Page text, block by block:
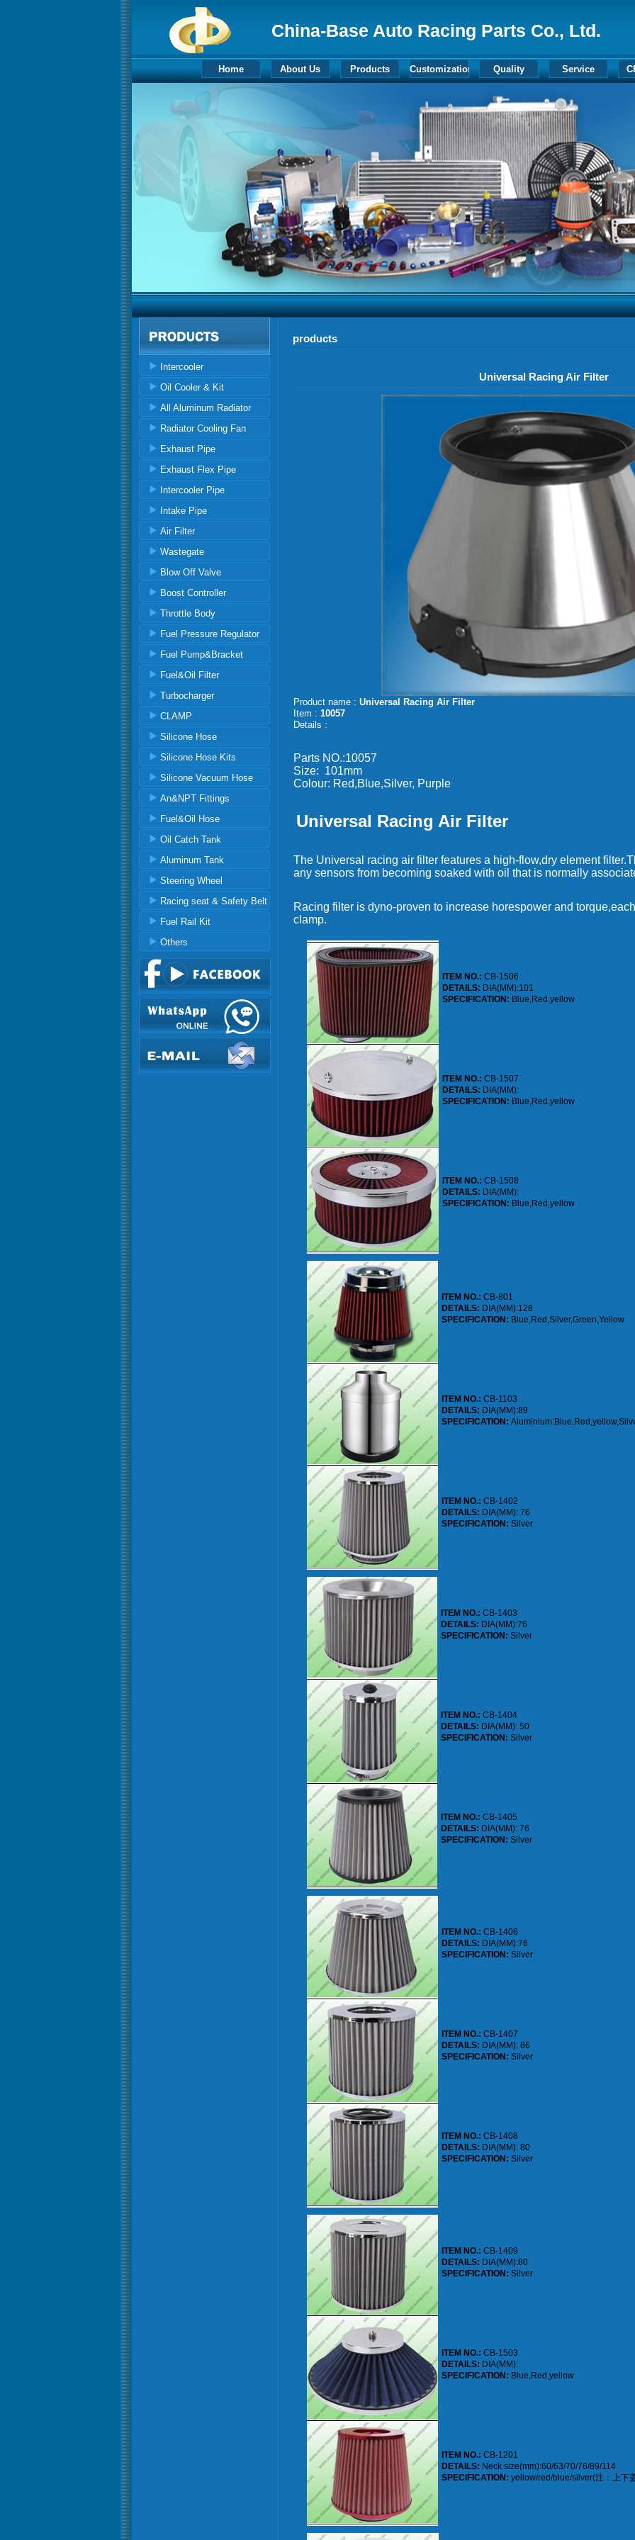
China-Base Auto Racing Parts Co., Ltd.
Home About Us Products Customization Quality Service
Intercooler
Oil Cooler & Kit
All Aluminum Radiator
Radiator Cooling Fan
Exhaust Pipe
Exhaust Flex Pipe
Intercooler Pipe
Intake Pipe
Air Filter
Wastegate
Blow Off Valve
Boost Controller
Throttle Body
Fuel Pressure Regulator
Fuel Pump&Bracket
Fuel&Oil Filter
Turbocharger
CLAMP
Silicone Hose
Silicone Hose Kits
Silicone Vacuum Hose
An&NPT Fittings
Fuel&Oil Hose
Oil Catch Tank
Aluminum Tank
Steering Wheel
Racing seat & Safety Belt
Fuel Rail Kit
Others
products
Universal Racing Air Filter
Product name : Universal Racing Air Filter
Item : 10057
Details :
Parts NO.:10057
Size: 101mm
Colour: Red,Blue,Silver, Purple
Universal Racing Air Filter
The Universal racing air filter features a high-flow,dry element
any sensors from becoming soaked with oil that is normally
Racing filter is dyno-proven to increase horespower and
clamp.
ITEM NO.: CB-1506
DETAILS: DIA(MM):101
SPECIFICATION: Blue,Red,yellow
ITEM NO.: CB-1507
DETAILS: DIA(MM):
SPECIFICATION: Blue,Red,yellow
ITEM NO.: CB-1508
DETAILS: DIA(MM):
SPECIFICATION: Blue,Red,yellow
ITEM NO.: CB-801
DETAILS: DIA(MM):128
SPECIFICATION: Blue,Red,Silver,Green,Yellow
ITEM NO.: CB-1103
DETAILS: DIA(MM):89
SPECIFICATION:
ITEM NO.: CB-1402
DETAILS: DIA(MM): 76
SPECIFICATION: Silver
ITEM NO.: CB-1403
DETAILS: DIA(MM):76
SPECIFICATION: Silver
ITEM NO.: CB-1404
DETAILS: DIA(MM): 50
SPECIFICATION: Silver
ITEM NO.: CB-1405
DETAILS: DIA(MM): 76
SPECIFICATION: Silver
ITEM NO.: CB-1406
DETAILS: DIA(MM):76
SPECIFICATION: Silver
ITEM NO.: CB-1407
DETAILS: DIA(MM): 86
SPECIFICATION: Silver
ITEM NO.: CB-1408
DETAILS: DIA(MM): 80
SPECIFICATION: Silver
ITEM NO.: CB-1409
DETAILS: DIA(MM):80
SPECIFICATION: Silver
ITEM NO.: CB-1503
DETAILS: DIA(MM):
SPECIFICATION: Blue,Red,yellow
ITEM NO.: CB-1201
DETAILS: Neck size(mm):60/63/70/76/89/114
SPECIFICATION: yellow/red/blue/silver(注：上下